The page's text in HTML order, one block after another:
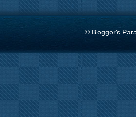
© Blogger's